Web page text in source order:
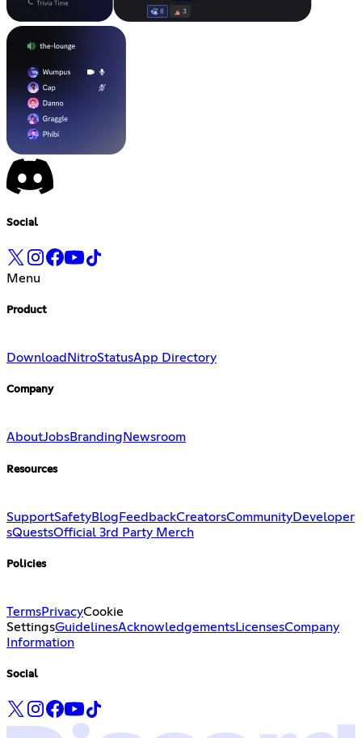
Social
Menu
Product
Download NitroStatusApp Directory
Company
AboutJobsBranding Newsroom
Resources
SupportSafetyBlog FeedbackCreatorsCommunityDeveloper
sQuestsOfficial 3rd Party Merch
Policies
TermsPrivacyCookie
SettingsGuidelinesAcknowledgementsLicensesCompany
Information
Social